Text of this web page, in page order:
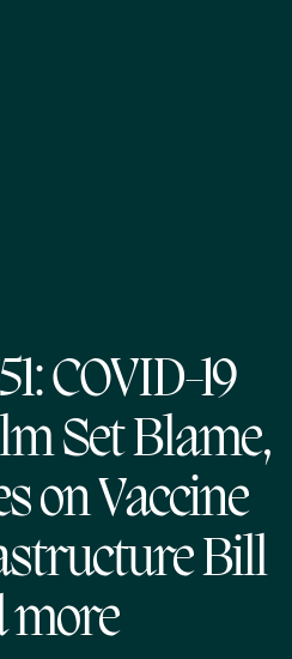
COVID-19
Set Blame,
on Vaccine
Bill
more